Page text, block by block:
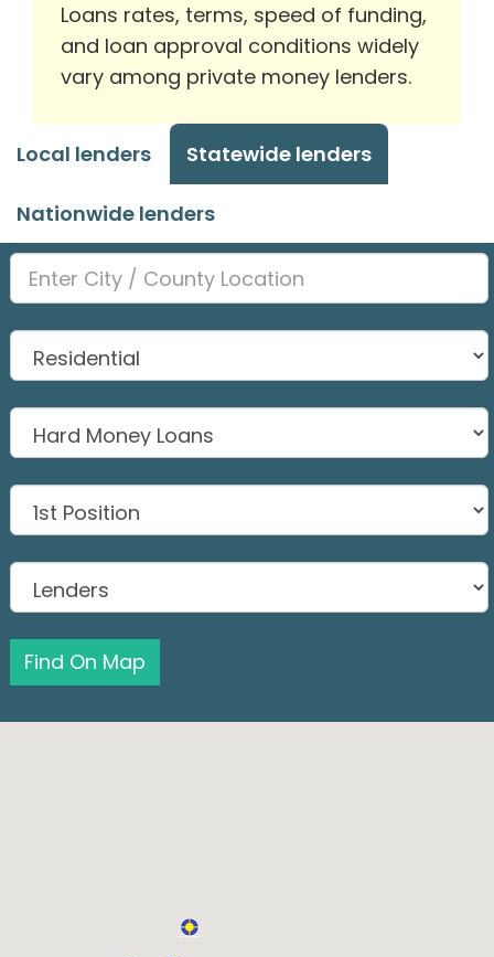
Loans rates, terms, speed of funding,
and loan approval conditions widely
vary among private money lenders.
Local lenders Statewide lenders
Nationwide lenders
Find On Map